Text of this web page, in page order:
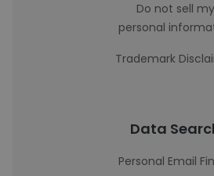
Do not sell my
personal
Trademark
Data
Personal Email